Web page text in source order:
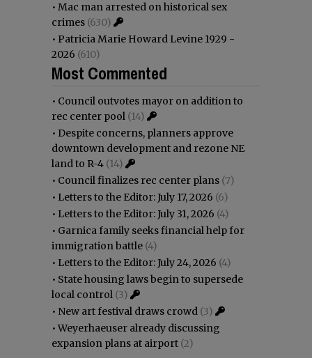
• Mac man arrested on historical sex
crimes (630)
• Patricia Marie Howard Levine 1929 -
2026 (610)
Most Commented
• Council outvotes mayor on addition to
rec center pool (14)
• Despite concerns, planners approve
downtown development and rezone NE
land to R-4 (14)
• Council finalizes rec center plans (7)
• Letters to the Editor: July 17, 2026 (6)
• Letters to the Editor: July 31, 2026 (4)
• Garnica family seeks financial help for
immigration battle (4)
• Letters to the Editor: July 24, 2026 (4)
• State housing laws begin to supersede
local control (3)
• New art festival draws crowd (3)
•Weyerhaeuser already discussing
expansion plans at airport (2)